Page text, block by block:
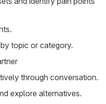
topic or category.
through conversation.
explore alternatives.